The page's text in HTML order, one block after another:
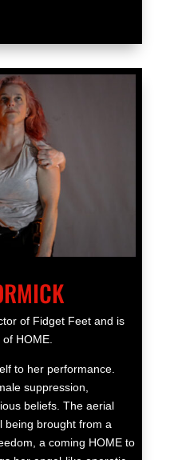
of Fidget Feet and is
HOME.
to her performance.
suppression,
beliefs. The aerial
being brought from a
a coming HOME to